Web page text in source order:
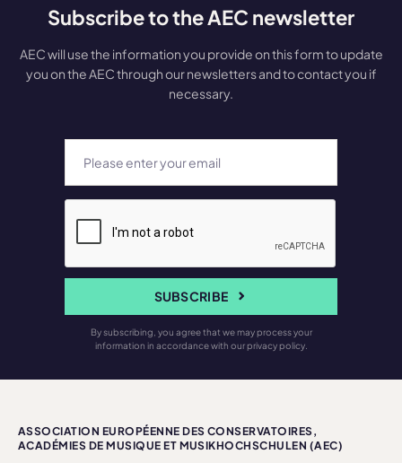
Subscribe to the AEC newsletter
AEC will use the information you provide on this form to update
you on the AEC through our newsletters and to contact you if
necessary.
SUBSCRIBE
By subscribing, you agree that we may process your
information in accordance with our privacy policy.
ASSOCIATION EUROPÉENNE DES CONSERVATOIRES,
ACADÉMIES DE MUSIQUE ET MUSIKHOCHSCHULEN (AEC)